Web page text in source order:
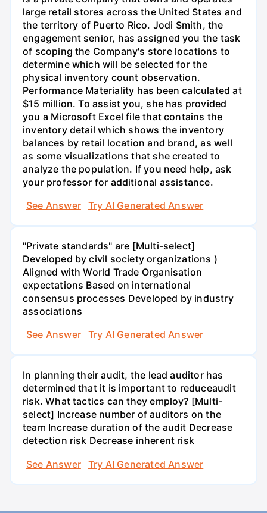
large retail stores across the United States and
the territory of Puerto Rico. Jodi Smith, the
engagement senior, has assigned you the task
of scoping the Company's store locations to
determine which will be selected for the
physical inventory count observation.
Performance Materiality has been calculated at
$15 million. To assist you, she has provided
you a Microsoft Excel file that contains the
inventory detail which shows the inventory
balances by retail location and brand, as well
as some visualizations that she created to
analyze the population. If you need help, ask
your professor for additional assistance.
See Answer
Try AI Generated Answer
"Private standards" are [Multi-select]
Developed by civil society organizations )
Aligned with World Trade Organisation
expectations Based on international
consensus processes Developed by industry
associations
See Answer
Try AI Generated Answer
In planning their audit, the lead auditor has
determined that it is important to reduceaudit
risk. What tactics can they employ? [Multi-
select] Increase number of auditors on the
team Increase duration of the audit Decrease
detection risk Decrease inherent risk
See Answer
Try AI Generated Answer